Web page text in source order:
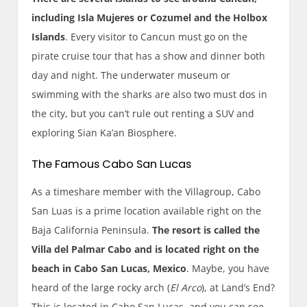
including Isla Mujeres or Cozumel and the Holbox
Islands. Every visitor to Cancun must go on the
pirate cruise tour that has a show and dinner both
day and night. The underwater museum or
swimming with the sharks are also two must dos in
the city, but you can’t rule out renting a SUV and
exploring Sian Ka’an Biosphere.
The Famous Cabo San Lucas
As a timeshare member with the Villagroup, Cabo
San Luas is a prime location available right on the
Baja California Peninsula.The resort is called the
Villa del Palmar Cabo and is located right on the
beach in Cabo San Lucas, Mexico. Maybe, you have
heard of the large rocky arch (El Arco), at Land’s End?